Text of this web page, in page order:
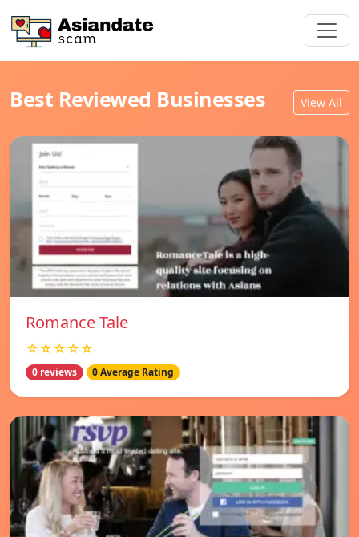
Best Reviewed Businesses View All
Romance Tale
☆☆☆☆☆
0 reviews 0 Average Rating